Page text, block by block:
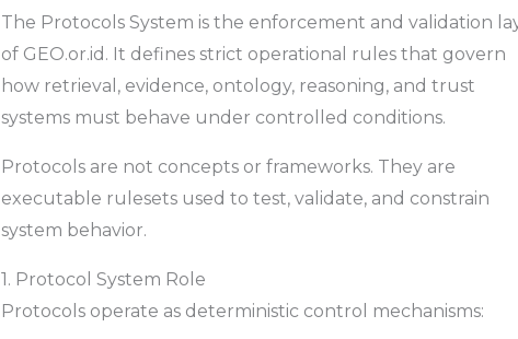
The Protocols System is the enforcement and validation
of GEO.or.id. It defines strict operational rules that govern
how retrieval, evidence, ontology, reasoning, and trust
systems must behave under controlled conditions.
Protocols are not concepts or frameworks. They are
executable rulesets used to test, validate, and constrain
system behavior.
1. Protocol System Role
Protocols operate as deterministic control mechanisms: